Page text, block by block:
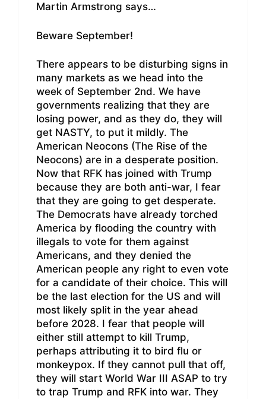
Martin Armstrong says…
Beware September!
There appears to be disturbing signs in
many markets as we head into the
week of September 2nd. We have
governments realizing that they are
losing power, and as they do, they will
get NASTY, to put it mildly. The
American Neocons (The Rise of the
Neocons) are in a desperate position.
Now that RFK has joined with Trump
because they are both anti-war, I fear
that they are going to get desperate.
The Democrats have already torched
America by flooding the country with
illegals to vote for them against
Americans, and they denied the
American people any right to even vote
for a candidate of their choice. This will
be the last election for the US and will
most likely split in the year ahead
before 2028. I fear that people will
either still attempt to kill Trump,
perhaps attributing it to bird flu or
monkeypox. If they cannot pull that off,
they will start World War III ASAP to try
to trap Trump and RFK into war. They